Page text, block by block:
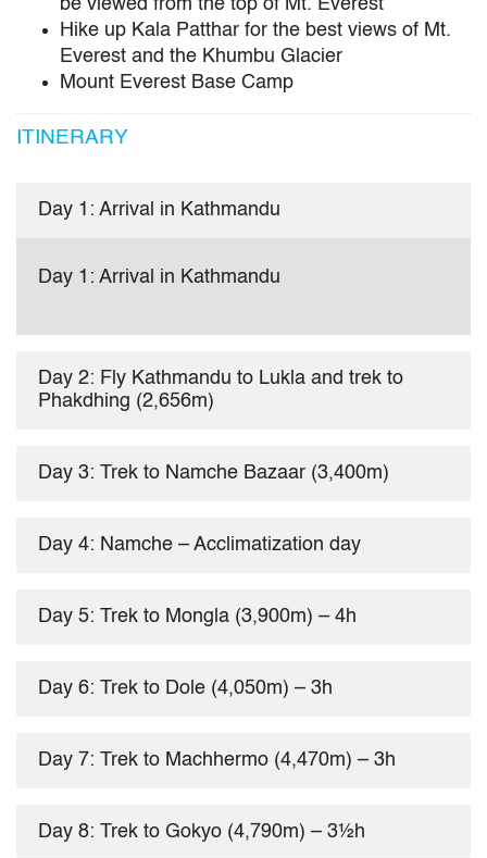
be viewed from the top of Mt. Everest
Hike up Kala Patthar for the best views of Mt.
Everest and the Khumbu Glacier
Mount Everest Base Camp
ITINERARY
Day 1: Arrival in Kathmandu
Day 1: Arrival in Kathmandu
Day 2: Fly Kathmandu to Lukla and trek to
Phakdhing (2,656m)
Day 3: Trek to Namche Bazaar (3,400m)
Day 4: Namche – Acclimatization day
Day 5: Trek to Mongla (3,900m) – 4h
Day 6: Trek to Dole (4,050m) – 3h
Day 7: Trek to Machhermo (4,470m) – 3h
Day 8: Trek to Gokyo (4,790m) – 3½h